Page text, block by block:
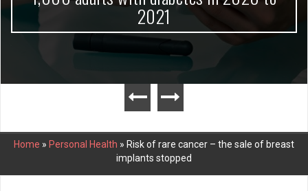
2021
Home » Personal Health » Risk of rare cancer – the sale of breast
implants stopped